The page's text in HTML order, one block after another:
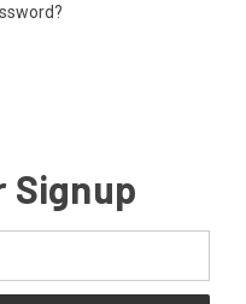
Signup